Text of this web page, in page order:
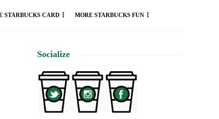
STARBUCKS CARD MORE STARBUCKS FUN
Socialize